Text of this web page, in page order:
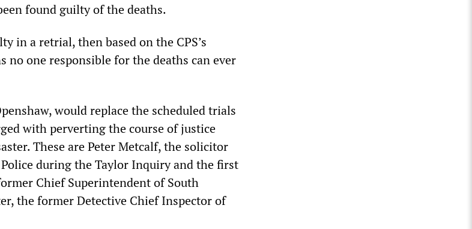
found guilty of the deaths.
in a retrial, then based on the CPS’s
no one responsible for the deaths can ever
would replace the scheduled trials
with perverting the course of justice
These are Peter Metcalf, the solicitor
during the Taylor Inquiry and the first
Chief Superintendent of South
the former Detective Chief Inspector of